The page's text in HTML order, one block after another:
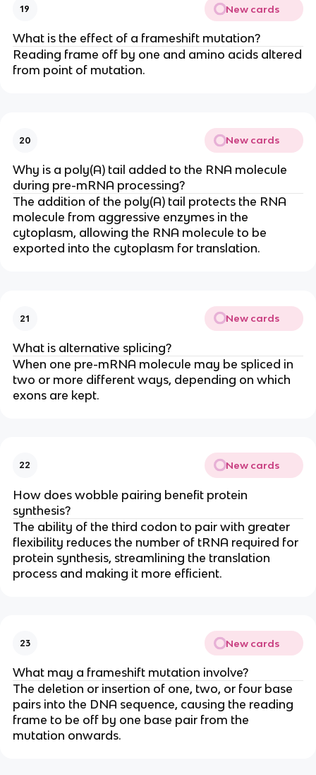
19 New cards
What is the effect of a frameshift mutation?
Reading frame off by one and amino acids altered
from point of mutation.
20 New cards
Why is a poly(A) tail added to the RNA molecule
during pre-mRNA processing?
The addition of the poly(A) tail protects the RNA
molecule from aggressive enzymes in the
cytoplasm, allowing the RNA molecule to be
exported into the cytoplasm for translation.
21 New cards
What is alternative splicing?
When one pre-mRNA molecule may be spliced in
two or more different ways, depending on which
exons are kept.
22 New cards
How does wobble pairing benefit protein
synthesis?
The ability of the third codon to pair with greater
flexibility reduces the number of tRNA required for
protein synthesis, streamlining the translation
process and making it more efficient.
23 New cards
What may a frameshift mutation involve?
The deletion or insertion of one, two, or four base
pairs into the DNA sequence, causing the reading
frame to be off by one base pair from the
mutation onwards.